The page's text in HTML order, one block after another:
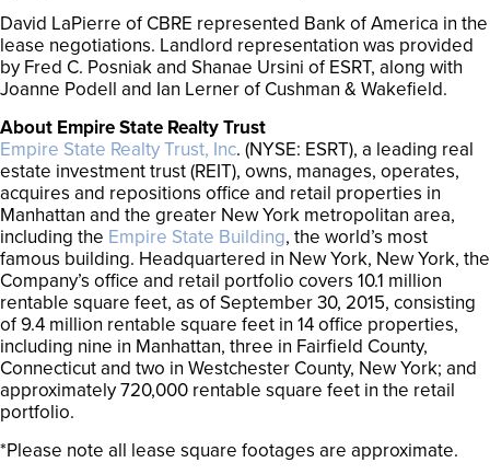
David LaPierre of CBRE represented Bank of America in the
lease negotiations. Landlord representation was provided
by Fred C. Posniak and Shanae Ursini of ESRT, along with
Joanne Podell and Ian Lerner of Cushman & Wakefield.
About Empire State Realty Trust
Empire State Realty Trust, Inc. (NYSE: ESRT), a leading real
estate investment trust (REIT), owns, manages, operates,
acquires and repositions office and retail properties in
Manhattan and the greater New York metropolitan area,
including the Empire State Building, the world’s most
famous building. Headquartered in New York, New York, the
Company’s office and retail portfolio covers 10.1 million
rentable square feet, as of September 30, 2015, consisting
of 9.4 million rentable square feet in 14 office properties,
including nine in Manhattan, three in Fairfield County,
Connecticut and two in Westchester County, New York; and
approximately 720,000 rentable square feet in the retail
portfolio.
*Please note all lease square footages are approximate.